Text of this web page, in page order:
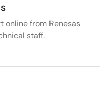
from Renesas
staff.